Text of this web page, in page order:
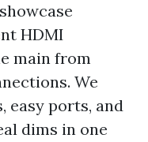
HDMI
main from
We
easy ports, and
dims in one